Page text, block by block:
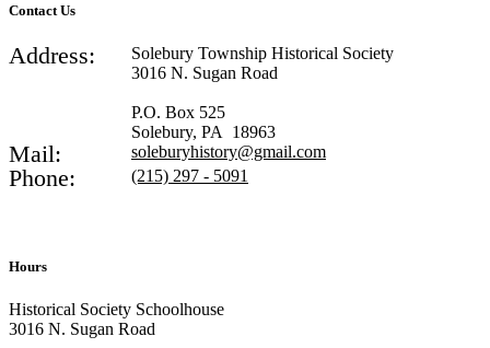
Contact Us
Address:
Solebury Township Historical Society
3016 N. Sugan Road
P.O. Box 525
Solebury, PA 18963
Mail: soleburyhistory@gmail.com
Phone: (215) 297 - 5091
Hours
Historical Society Schoolhouse
3016 N. Sugan Road